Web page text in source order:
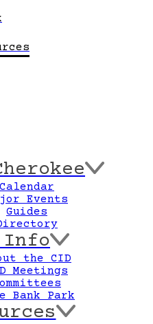
Calendar
Events
Guides
Info
the CID
Meetings
Bank Park